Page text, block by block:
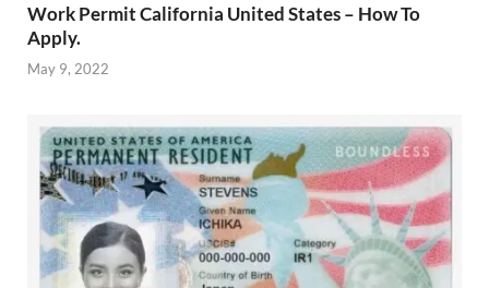
Work Permit California United States – How To
Apply.
May 9, 2022